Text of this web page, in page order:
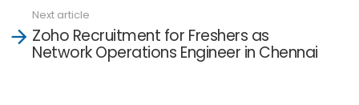
Next article
Zoho Recruitment for Freshers as
Network Operations Engineer in Chennai